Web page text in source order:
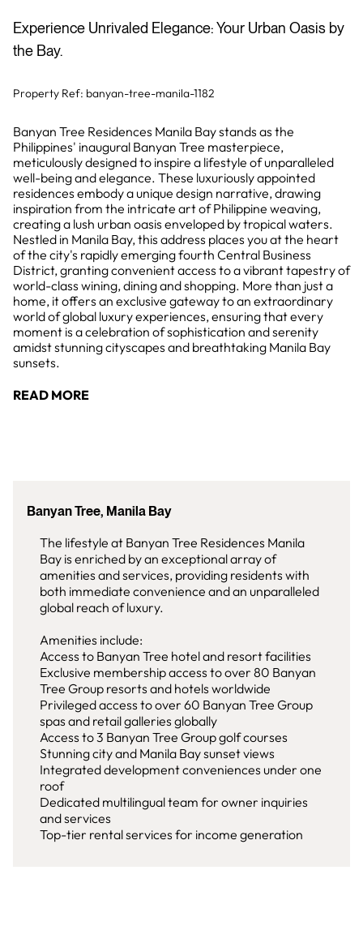
Experience Unrivaled Elegance: Your Urban Oasis by
the Bay.
Property Ref: banyan-tree-manila-1182
Banyan Tree Residences Manila Bay stands as the
Philippines' inaugural Banyan Tree masterpiece,
meticulously designed to inspire a lifestyle of unparalleled
well-being and elegance. These luxuriously appointed
residences embody a unique design narrative, drawing
inspiration from the intricate art of Philippine weaving,
creating a lush urban oasis enveloped by tropical waters.
Nestled in Manila Bay, this address places you at the heart
of the city's rapidly emerging fourth Central Business
District, granting convenient access to a vibrant tapestry of
world-class wining, dining and shopping. More than just a
home, it offers an exclusive gateway to an extraordinary
world of global luxury experiences, ensuring that every
moment is a celebration of sophistication and serenity
amidst stunning cityscapes and breathtaking Manila Bay
sunsets.
READ MORE
Banyan Tree, Manila Bay
The lifestyle at Banyan Tree Residences Manila
Bay is enriched by an exceptional array of
amenities and services, providing residents with
both immediate convenience and an unparalleled
global reach of luxury.
Amenities include:
Access to Banyan Tree hotel and resort facilities
Exclusive membership access to over 80 Banyan
Tree Group resorts and hotels worldwide
Privileged access to over 60 Banyan Tree Group
spas and retail galleries globally
Access to 3 Banyan Tree Group golf courses
Stunning city and Manila Bay sunset views
Integrated development conveniences under one
roof
Dedicated multilingual team for owner inquiries
and services
Top-tier rental services for income generation